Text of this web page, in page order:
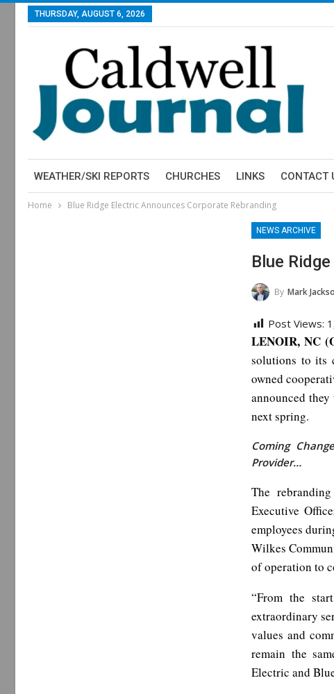
THURSDAY, AUGUST 6, 2026
WEATHER/SKI REPORTS CHURCHES LINKS CONTACT
Home Blue Ridge Electric Announces Corporate Rebranding
NEWS ARCHIVE
Blue
By Mark
Post Views:
LENOIR, NC
solutions to its
owned
announced
next spring.
Coming
Provider…
The
Executive
employees
Wilkes
of operation to
“From the
extraordinary
values and
remain the
Electric and